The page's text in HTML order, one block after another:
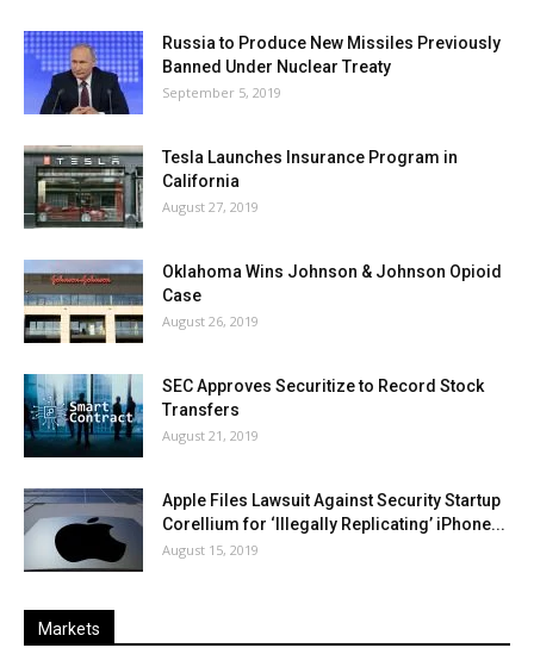
Russia to Produce New Missiles Previously
Banned Under Nuclear Treaty
September 5, 2019
Tesla Launches Insurance Program in
California
August 27, 2019
Oklahoma Wins Johnson & Johnson Opioid
Case
August 26, 2019
SEC Approves Securitize to Record Stock
Transfers
August 21, 2019
Apple Files Lawsuit Against Security Startup
Corellium for ‘Illegally Replicating’ iPhone...
August 15, 2019
Markets